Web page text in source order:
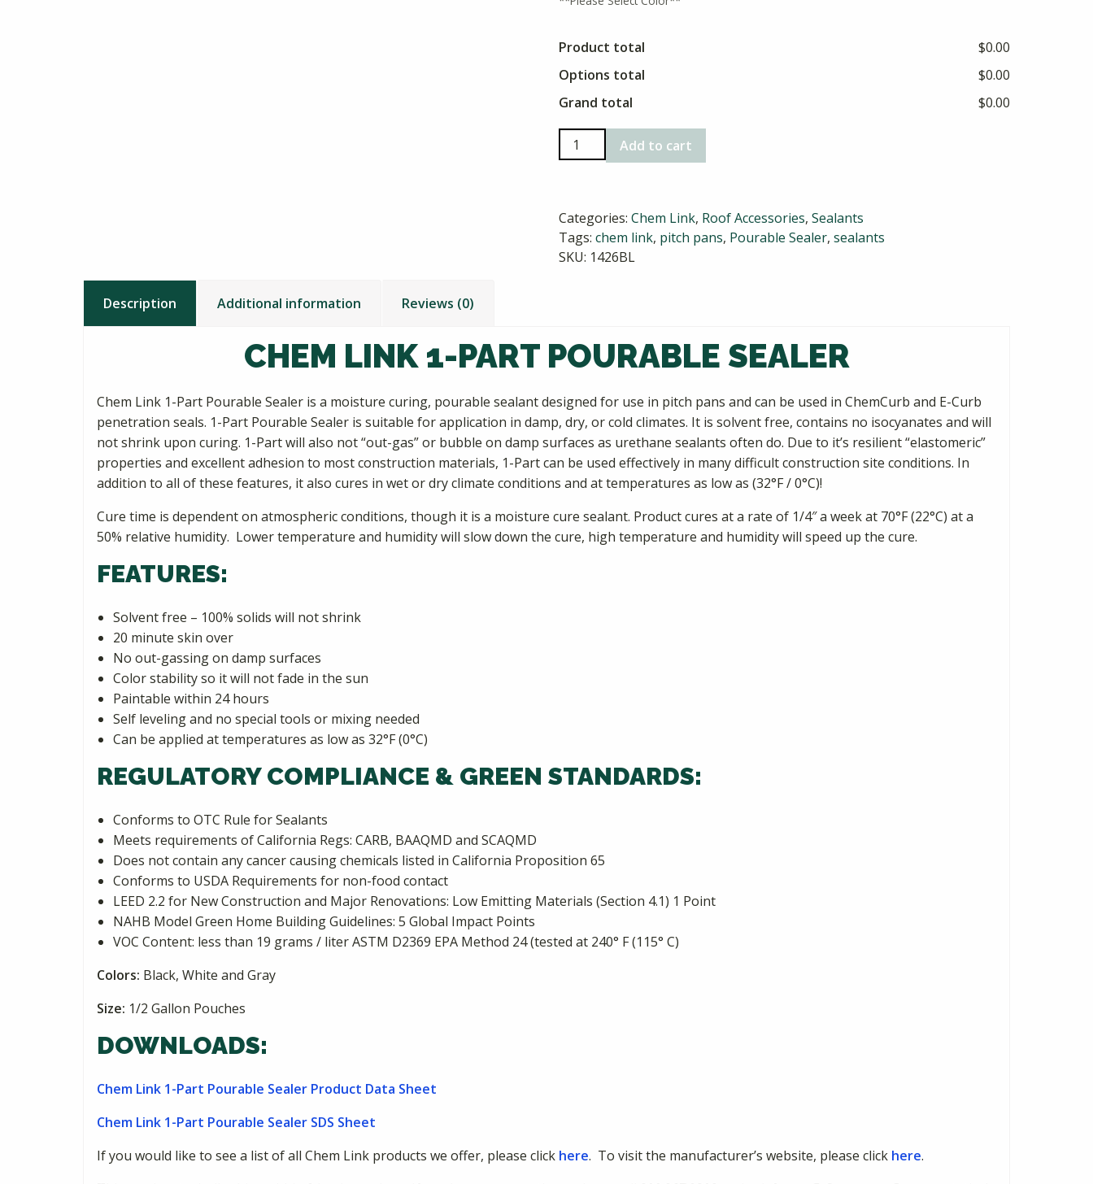
Product total
$0.00
Options total
$0.00
Grand total
$0.00
Chem
Link
Pourable
Sealer
quantity
Add to cart
Categories: Chem Link, Roof Accessories, Sealants
Tags: chem link, pitch pans, Pourable Sealer, sealants
SKU: 1426BL
Description Additional information Reviews (0)
CHEM LINK 1-PART POURABLE SEALER
Chem Link 1-Part Pourable Sealer is a moisture curing, pourable sealant designed for use in pitch pans and can be used in ChemCurb and E-Curb
penetration seals. 1-Part Pourable Sealer is suitable for application in damp, dry, or cold climates. It is solvent free, contains no isocyanates and will
not shrink upon curing. 1-Part will also not “out-gas” or bubble on damp surfaces as urethane sealants often do. Due to it’s resilient “elastomeric”
properties and excellent adhesion to most construction materials, 1-Part can be used effectively in many difficult construction site conditions. In
addition to all of these features, it also cures in wet or dry climate conditions and at temperatures as low as (32°F / 0°C)!
Cure time is dependent on atmospheric conditions, though it is a moisture cure sealant. Product cures at a rate of 1/4″ a week at 70°F (22°C) at a
50% relative humidity. Lower temperature and humidity will slow down the cure, high temperature and humidity will speed up the cure.
FEATURES:
Solvent free – 100% solids will not shrink
20 minute skin over
No out-gassing on damp surfaces
Color stability so it will not fade in the sun
Paintable within 24 hours
Self leveling and no special tools or mixing needed
Can be applied at temperatures as low as 32°F (0°C)
REGULATORY COMPLIANCE & GREEN STANDARDS:
Conforms to OTC Rule for Sealants
Meets requirements of California Regs: CARB, BAAQMD and SCAQMD
Does not contain any cancer causing chemicals listed in California Proposition 65
Conforms to USDA Requirements for non-food contact
LEED 2.2 for New Construction and Major Renovations: Low Emitting Materials (Section 4.1) 1 Point
NAHB Model Green Home Building Guidelines: 5 Global Impact Points
VOC Content: less than 19 grams / liter ASTM D2369 EPA Method 24 (tested at 240° F (115° C)
Colors: Black, White and Gray
Size: 1/2 Gallon Pouches
DOWNLOADS:
Chem Link 1-Part Pourable Sealer Product Data Sheet
Chem Link 1-Part Pourable Sealer SDS Sheet
If you would like to see a list of all Chem Link products we offer, please click here. To visit the manufacturer’s website, please click here.